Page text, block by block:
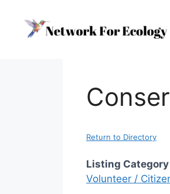
content
Return to Directory
Listing Category
Volunteer /